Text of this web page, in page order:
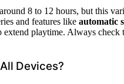
8 to 12 hours, but this
and features like automatic
playtime. Always check
Devices?